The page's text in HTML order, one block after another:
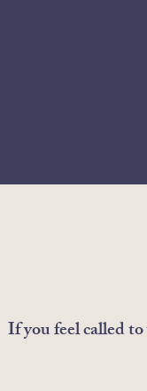
If you feel called